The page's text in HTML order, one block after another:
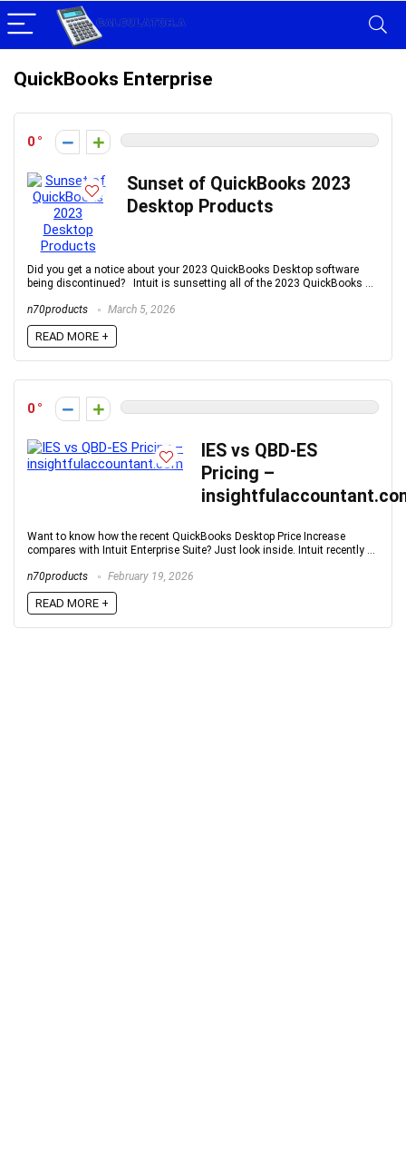
QuickBooks Enterprise
0
Sunset of QuickBooks 2023
Desktop Products
Did you get a notice about your 2023 QuickBooks Desktop software
being discontinued? Intuit is sunsetting all of the 2023 QuickBooks ...
n70products March 5, 2026
READ MORE +
0
IES vs QBD-ES
Pricing –
Want to know how the recent QuickBooks Desktop Price Increase
compares with Intuit Enterprise Suite? Just look inside. Intuit recently ...
n70products February 19, 2026
READ MORE +